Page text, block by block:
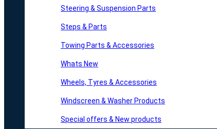
Steering & Suspension Parts
Steps & Parts
Towing Parts & Accessories
Whats New
Wheels, Tyres & Accessories
Windscreen & Washer Products
Special offers & New products